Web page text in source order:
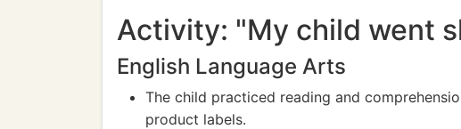
Activity: "My child went
English Language Arts
The child practiced reading and
product labels.